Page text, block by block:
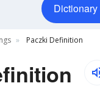
Dictionary
Paczki Definition